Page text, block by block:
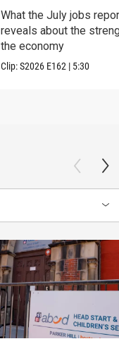
What the July jobs
reveals about the
the economy
Clip:S2026 E162 | 5:30